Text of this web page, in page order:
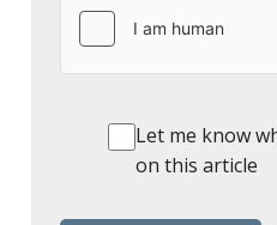
Let me know
on this article